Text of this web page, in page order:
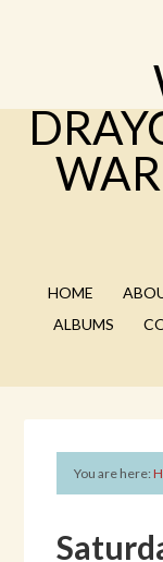
HOME
ALBUMS
You are here: